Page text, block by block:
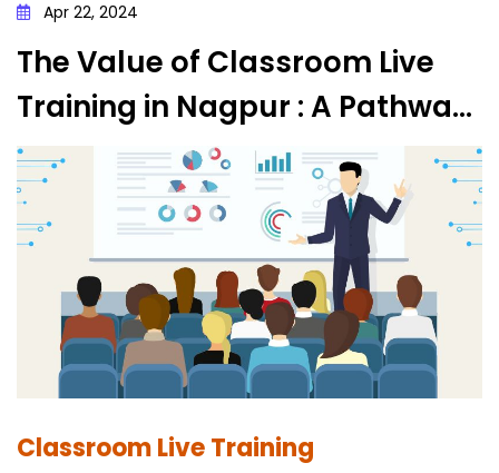
Apr 22, 2024
The Value of Classroom Live
Training in Nagpur : A Pathway
to Professional Excellence
Classroom Live Training